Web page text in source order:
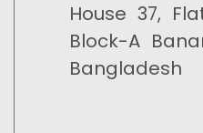
House 37,
Block-A
Bangladesh